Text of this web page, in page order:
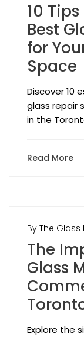
10
Best
for
Space
Discover 10
glass repair
in the
Read More
By The Glass
The
Glass
Explore the